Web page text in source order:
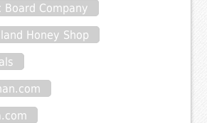
Board Company
Honey Shop